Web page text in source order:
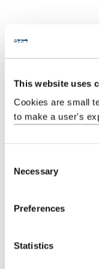
This website uses
Cookies are small
to make a user's
Necessary
Preferences
Statistics
Scheduled
And
Activities
Scheduled
Learning
Drop-
in/
Total